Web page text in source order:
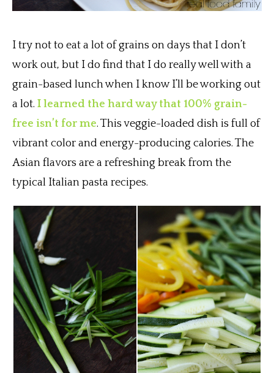
I try not to eat a lot of grains on days that I don’t
work out, but I do find that I do really well with a
grain-based lunch when I know I’ll be working out
a lot. I learned the hard way that 100% grain-
free isn’t for me. This veggie-loaded dish is full of
vibrant color and energy-producing calories. The
Asian flavors are a refreshing break from the
typical Italian pasta recipes.